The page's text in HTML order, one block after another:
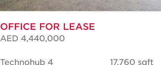
OFFICE FOR LEASE
AED 4,440,000
Technohub 4
17,760 sqft